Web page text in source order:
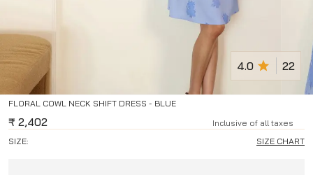
FLORAL COWL NECK SHIFT DRESS - BLUE
4.0 22
₹ 2,402
Inclusive of all taxes
SIZE:
SIZE CHART